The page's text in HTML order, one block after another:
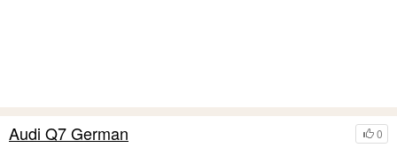
0
Audi Q7 German